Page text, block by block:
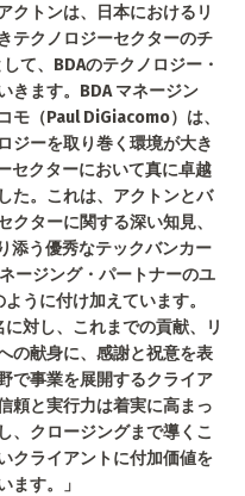
クトンは、日本におけるリ
テクノロジーセクターのチ
て、BDAのテクノロジー・
きます。BDA マネージン
モ（Paul DiGiacomo）は、
ジーを取り巻く環境が大き
セクターにおいて真に卓越
た。これは、アクトンとバ
ターに関する深い知見、
添う優秀なテックバンカー
ージング・パートナーのユ
うに付け加えています。
対し、これまでの貢献、リ
の献身に、感謝と祝意を表
で事業を展開するクライア
頼と実行力は着実に高まっ
、クロージングまで導くこ
クライアントに付加価値を
ます。」